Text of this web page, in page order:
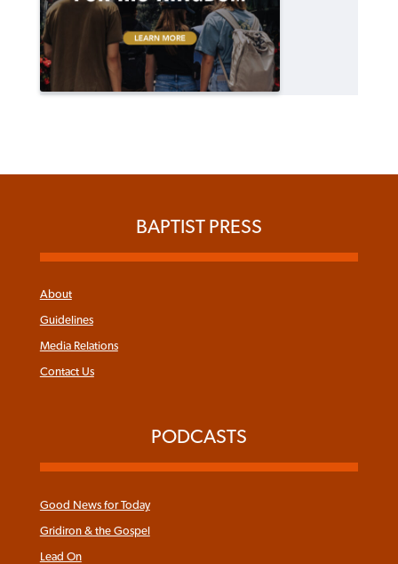
BAPTIST PRESS
About
Guidelines
Media Relations
Contact Us
PODCASTS
Good News for Today
Gridiron & the Gospel
Lead On